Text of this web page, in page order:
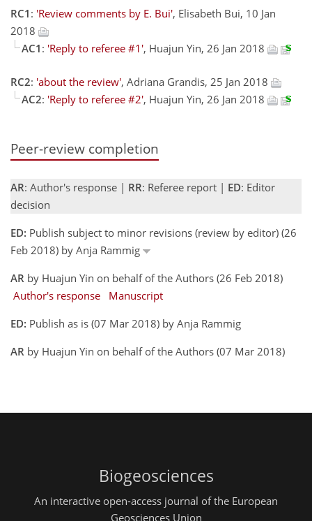
RC1 : 'Review comments by E. Bui', Elisabeth Bui, 10 Jan
2018
AC1 : 'Reply to referee #1', Huajun Yin, 26 Jan 2018
RC2: 'about the review', Adriana Grandis, 25 Jan 2018
AC2: 'Reply to referee #2', Huajun Yin, 26 Jan 2018
Peer-review completion
AR: Author's response | RR: Referee report | ED: Editor
decision
ED: Publish subject to minor revisions (review by editor) (26
Feb 2018) by Anja Rammig
AR by Huajun Yin on behalf of the Authors (26 Feb 2018)
Author's response
Manuscript
ED: Publish as is (07 Mar 2018) by Anja Rammig
AR by Huajun Yin on behalf of the Authors (07 Mar 2018)
Biogeosciences
An interactive open-access journal of the European
Geosciences Union